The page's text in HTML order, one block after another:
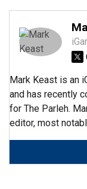
Mark Keast is an
and has recently
for The Parleh.
editor, most